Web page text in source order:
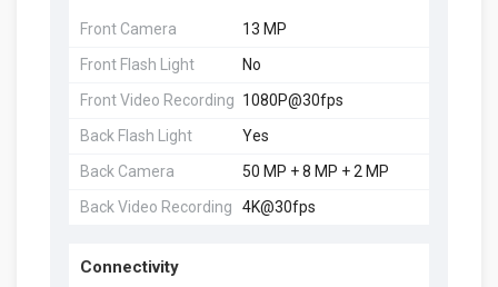
Front Camera
13 MP
Front Flash Light
No
Front Video Recording 1080P@30fps
Back Flash Light
Yes
Back Camera
50 MP + 8 MP + 2 MP
Back Video Recording
4K@30fps
Connectivity